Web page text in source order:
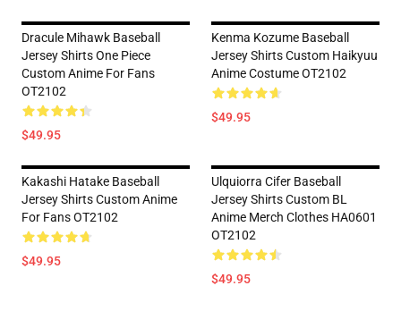
Dracule Mihawk Baseball
Jersey Shirts One Piece
Custom Anime For Fans
OT2102
$49.95
Kenma Kozume Baseball
Jersey Shirts Custom Haikyuu
Anime Costume OT2102
$49.95
Kakashi Hatake Baseball
Jersey Shirts Custom Anime
For Fans OT2102
$49.95
Ulquiorra Cifer Baseball
Jersey Shirts Custom BL
Anime Merch Clothes HA0601
OT2102
$49.95